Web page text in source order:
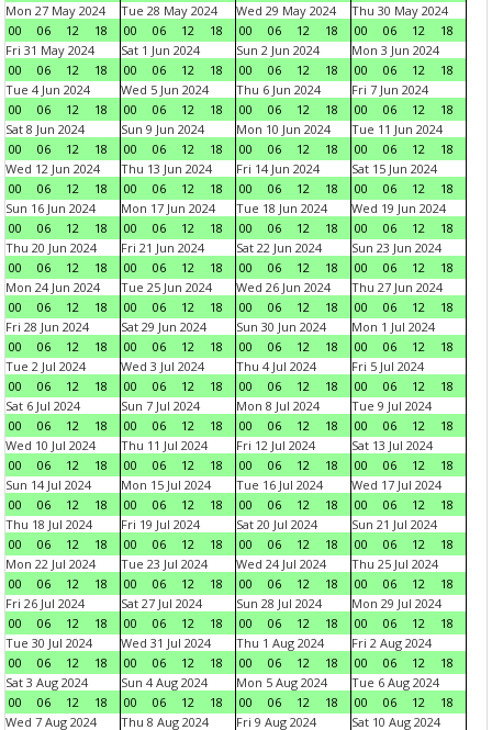
Mon 27 May 2024
00
06 12 18
Tue 28 May 2024
00
06 12 18
Wed 29 May 2024
00
06 12 18
Thu 30 May 2024
00
06 12
18
Fri 31 May 2024
00
06 12 18
Sat 1 Jun 2024
00
06 12 18
Sun 2 Jun 2024
00
06 12 18
Mon 3 Jun 2024
00
06 12
18
Tue 4 Jun 2024
00
06 12 18
Wed 5 Jun 2024
00
06 12 18
Thu 6 Jun 2024
00
06 12 18
Fri 7 Jun 2024
00
06 12
18
Sat 8 Jun 2024
00
06 12 18
Sun 9 Jun 2024
00
06 12 18
Mon 10 Jun 2024
00
06 12 18
Tue 11 Jun 2024
00
06 12
18
Wed 12 Jun 2024
00
06 12 18
Thu 13 Jun 2024
00
06 12 18
Fri 14 Jun 2024
00
06 12 18
Sat 15 Jun 2024
00
06 12
18
Sun 16 Jun 2024
00
06 12 18
Mon 17 Jun 2024
00
06 12 18
Tue 18 Jun 2024
00
06 12 18
Wed 19 Jun 2024
00
06 12
18
Thu 20 Jun 2024
00
06 12 18
Fri 21 Jun 2024
00
06 12 18
Sat 22 Jun 2024
00
06 12 18
Sun 23 Jun 2024
00
06 12
18
Mon 24 Jun 2024
00
06 12 18
Tue 25 Jun 2024
00
06 12 18
Wed 26 Jun 2024
00
06 12 18
Thu 27 Jun 2024
00
06 12
18
Fri 28 Jun 2024
00
06 12 18
Sat 29 Jun 2024
00
06 12 18
Sun 30 Jun 2024
00
06 12 18
Mon 1 Jul 2024
00
06 12
18
Tue 2 Jul 2024
00
06 12 18
Wed 3 Jul 2024
00
06 12 18
Thu 4 Jul 2024
00
06 12 18
Fri 5 Jul 2024
00
06 12
18
Sat 6 Jul 2024
00
06 12 18
Sun 7 Jul 2024
00
06 12 18
Mon 8 Jul 2024
00
06 12 18
Tue 9 Jul 2024
00
06 12
18
Wed 10 Jul 2024
00
06 12 18
Thu 11 Jul 2024
00
06 12 18
Fri 12 Jul 2024
00
06 12 18
Sat 13 Jul 2024
00
06 12
18
Sun 14 Jul 2024
00
06 12 18
Mon 15 Jul 2024
00
06 12 18
Tue 16 Jul 2024
00
06 12 18
Wed 17 Jul 2024
00
06 12
18
Thu 18 Jul 2024
00
06 12 18
Fri 19 Jul 2024
00
06 12 18
Sat 20 Jul 2024
00
06 12 18
Sun 21 Jul 2024
00
06 12
18
Mon 22 Jul 2024
00
06 12 18
Tue 23 Jul 2024
00
06 12 18
Wed 24 Jul 2024
00
06 12 18
Thu 25 Jul 2024
00
06 12
18
Fri 26 Jul 2024
00
06 12 18
Sat 27 Jul 2024
00
06 12 18
Sun 28 Jul 2024
00
06 12 18
Mon 29 Jul 2024
00
06 12
18
Tue 30 Jul 2024
00
06 12 18
Wed 31 Jul 2024
00
06 12 18
Thu 1 Aug 2024
00
06 12 18
Fri 2 Aug 2024
00
06 12
18
Sat 3 Aug 2024
00
06 12 18
Sun 4 Aug 2024
00
06 12 18
Mon 5 Aug 2024
00
06 12 18
Tue 6 Aug 2024
00
06 12
18
Wed 7 Aug 2024
Thu 8 Aug 2024 Fri 9 Aug 2024 Sat 10 Aug 2024